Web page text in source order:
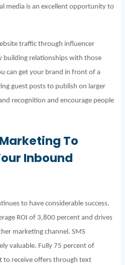
media is an excellent opportunity to
traffic through influencer
building relationships with those
can get your brand in front of a
guest posts to publish on larger
recognition and encourage people
To
Inbound
to have considerable success.
ROI of 3,800 percent and drives
marketing channel. SMS
valuable. Fully 75 percent of
to receive offers through text